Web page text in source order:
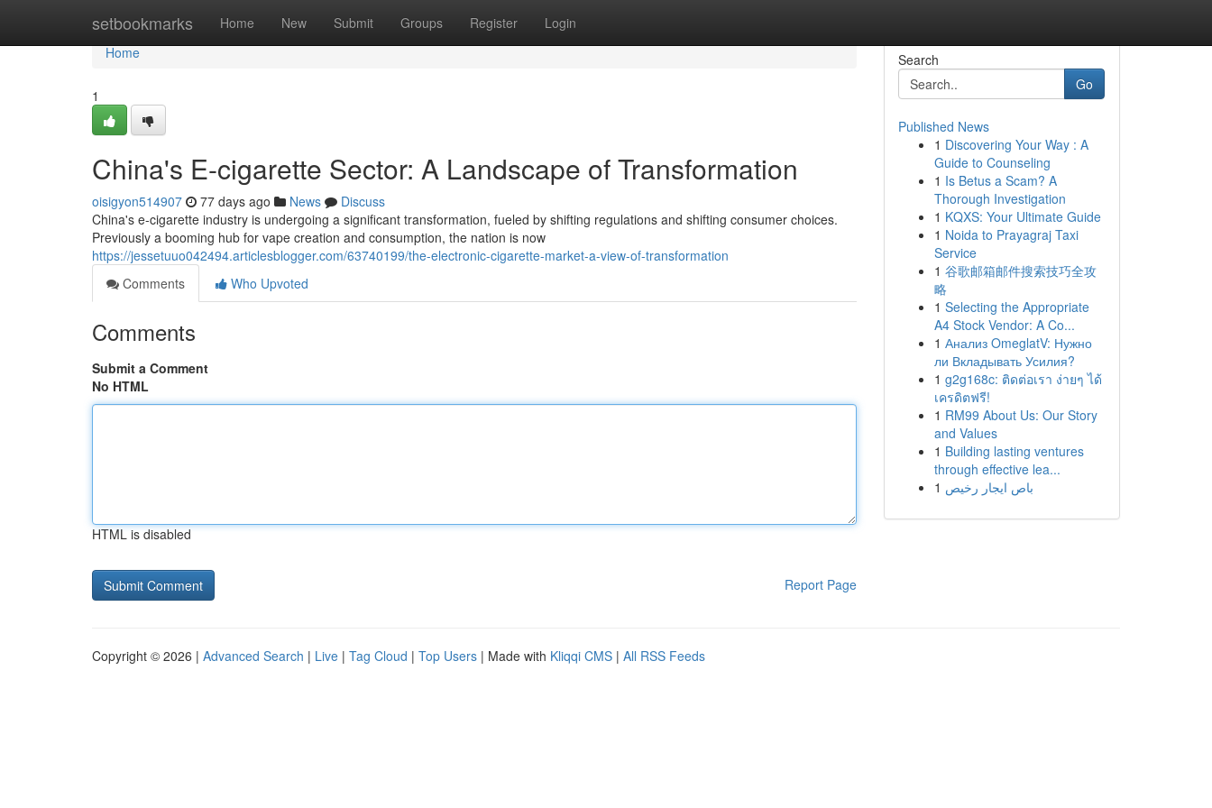
setbookmarks Home New Submit Groups Register Login
Home
Home
1
China's E-cigarette Sector: A Landscape of Transformation
oisigyon514907 77 days ago News
Discuss
China's e-cigarette industry is undergoing a significant transformation, fueled by shifting regulations and shifting consumer choices.
Previously a booming hub for vape creation and consumption, the nation is now
https://jessetuuo042494.articlesblogger.com/63740199/the-electronic-cigarette-market-a-view-of-transformation
Comments
Who Upvoted
Comments
Submit a Comment
No HTML
HTML is disabled
Report Page
Search
Go
Published News
1 Discovering Your Way : A
Guide to Counseling
1 Is Betus a Scam? A
Thorough Investigation
1 KQXS: Your Ultimate Guide
1 Noida to Prayagraj Taxi
Service
1 谷歌邮箱邮件搜索技巧全攻
略
1 Selecting the Appropriate
A4 Stock Vendor: A Co...
1 Анализ OmeglatV: Нужно
ли Вкладывать Усилия?
1 g2g168c: ติดต่อเรา ง่ายๆ ได้
เครดิตฟรี!
1 RM99 About Us: Our Story
and Values
1 Building lasting ventures
through effective lea...
1 باص ايجار رخيص
Copyright © 2026 | Advanced Search | Live | Tag Cloud | Top Users | Made with Kliqqi CMS | All RSS Feeds